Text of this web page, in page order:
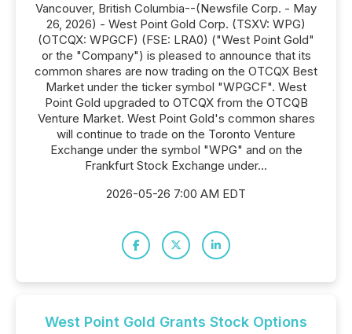
Vancouver, British Columbia--(Newsfile Corp. - May
26, 2026) - West Point Gold Corp. (TSXV: WPG)
(OTCQX: WPGCF) (FSE: LRA0) ("West Point Gold"
or the "Company") is pleased to announce that its
common shares are now trading on the OTCQX Best
Market under the ticker symbol "WPGCF". West
Point Gold upgraded to OTCQX from the OTCQB
Venture Market. West Point Gold's common shares
will continue to trade on the Toronto Venture
Exchange under the symbol "WPG" and on the
Frankfurt Stock Exchange under...
2026-05-26 7:00 AM EDT
West Point Gold Grants Stock Options